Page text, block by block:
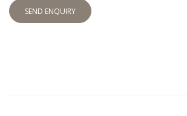
SEND ENQUIRY